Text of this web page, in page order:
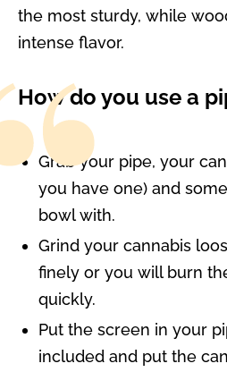
the most sturdy, while
intense flavor.
How do you use a
Grab your pipe, your
you have one) and
bowl with.
Grind your cannabis
finely or you will burn
quickly.
Put the screen in your
included and put the